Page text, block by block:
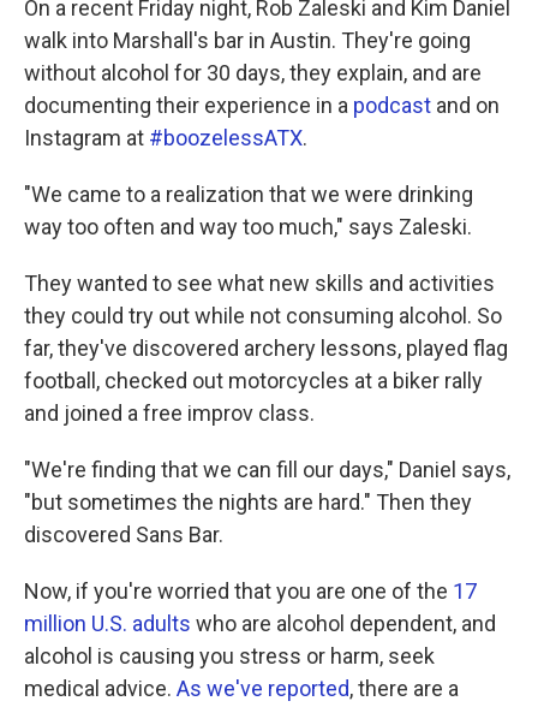
On a recent Friday night, Rob Zaleski and Kim Daniel
walk into Marshall's bar in Austin. They're going
without alcohol for 30 days, they explain, and are
documenting their experience in a podcast and on
Instagram at #boozelessATX.
"We came to a realization that we were drinking
way too often and way too much," says Zaleski.
They wanted to see what new skills and activities
they could try out while not consuming alcohol. So
far, they've discovered archery lessons, played flag
football, checked out motorcycles at a biker rally
and joined a free improv class.
"We're finding that we can fill our days," Daniel says,
"but sometimes the nights are hard." Then they
discovered Sans Bar.
Now, if you're worried that you are one of the 17
million U.S. adults who are alcohol dependent, and
alcohol is causing you stress or harm, seek
medical advice. As we've reported, there are a